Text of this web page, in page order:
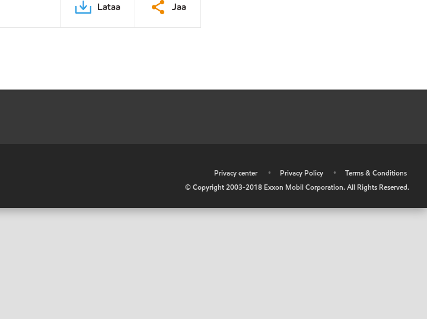
Lataa Jaa
Privacy center • Privacy Policy •
Terms & Conditions
© Copyright 2003-2018 Exxon Mobil Corporation. All Rights Reserved.